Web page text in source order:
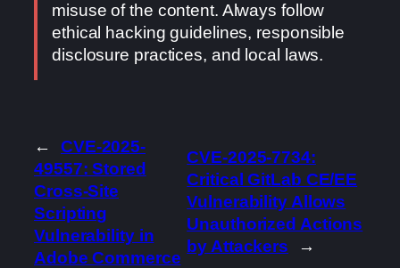
misuse of the content. Always follow
ethical hacking guidelines, responsible
disclosure practices, and local laws.
←
CVE-2025-
49557: Stored
Cross-Site
Scripting
Vulnerability in
Adobe Commerce
CVE-2025-7734:
Critical GitLab CE/EE
Vulnerability Allows
Unauthorized Actions
by Attackers
→